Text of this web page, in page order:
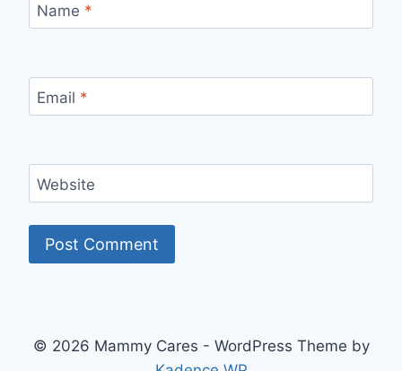
Name *
Email *
Website
© 2026 Mammy Cares - WordPress Theme by